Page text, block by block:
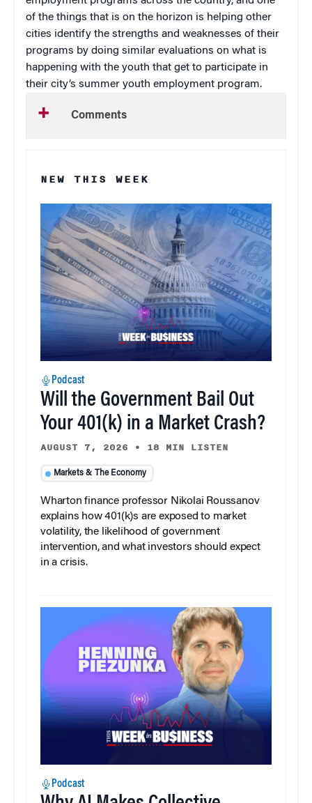
of the things that is on the horizon is helping other
cities identify the strengths and weaknesses of their
programs by doing similar evaluations on what is
happening with the youth that get to participate in
their city’s summer youth employment program.
Comments
NEW THIS WEEK
Podcast
Will the Government Bail Out
Your 401(k) in a Market Crash?
AUGUST 7, 2026 • 18 MIN LISTEN
Markets & The Economy
Wharton finance professor Nikolai Roussanov
explains how 401(k)s are exposed to market
volatility, the likelihood of government
intervention, and what investors should expect
in a crisis.
Podcast